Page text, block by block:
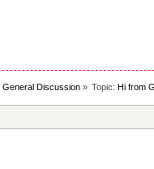
General Discussion» Topic:Hi from